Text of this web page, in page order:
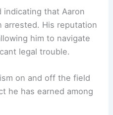
that Aaron
arrested. His reputation
him to navigate
legal trouble.
on and off the field
he has earned among